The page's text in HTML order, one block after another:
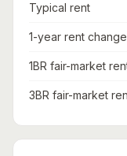
Typical rent
1-year rent change
1BR fair-market
3BR fair-market